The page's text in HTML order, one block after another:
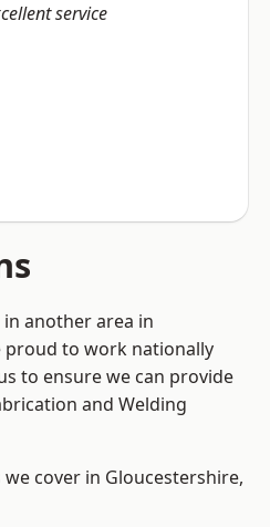
service
another area in
proud to work nationally
to ensure we can provide
and Welding
cover in Gloucestershire,